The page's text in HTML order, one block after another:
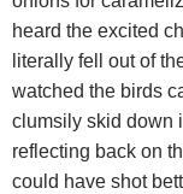
heard the excited
literally fell out of
watched the birds
clumsily skid down
reflecting back on
could have shot